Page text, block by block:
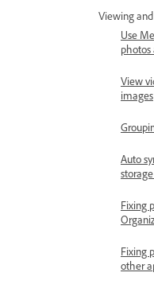
Viewing
Use
photos
View
images
Auto
Fixing
Fixing
other